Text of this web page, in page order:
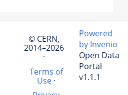
© CERN,
2014–2026
·
Terms of
Use·
Powered
by Invenio
Open Data
Portal
v1.1.1